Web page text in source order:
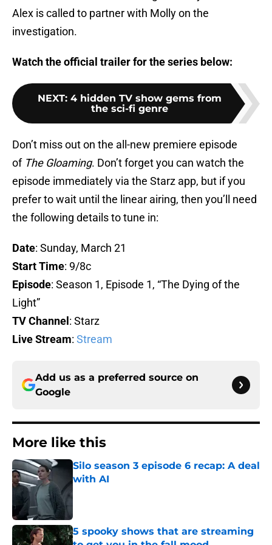
Alex is called to partner with Molly on the
investigation.
Watch the official trailer for the series below:
NEXT: 4 hidden TV show gems from
the sci-fi genre
Don’t miss out on the all-new premiere episode
of The Gloaming. Don’t forget you can watch the
episode immediately via the Starz app, but if you
prefer to wait until the linear airing, then you’ll need
the following details to tune in:
Date: Sunday, March 21
Start Time: 9/8c
Episode: Season 1, Episode 1, “The Dying of the
Light”
TV Channel : Starz
Live Stream: Stream
Add us as a preferred source on
Google
More like this
Silo season 3 episode 6 recap: A deal
with AI
Published by on Invalid Date
5 spooky shows that are streaming